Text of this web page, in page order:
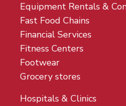
Equipment Rentals &
Fast Food Chains
Financial Services
Fitness Centers
Footwear
Grocery stores
Hospitals & Clinics